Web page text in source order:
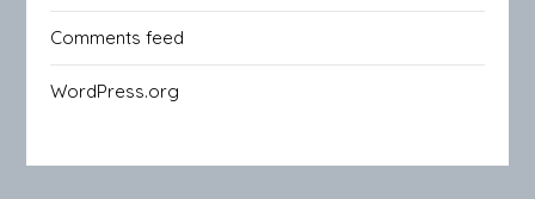
Comments feed
WordPress.org